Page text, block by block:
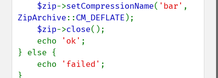
$zip->setCompressionName( 'bar'
ZipArchive::CM_DEFLATE );
$zip->close();
    echo
'ok' ;
} else {
    echo
'failed' ;